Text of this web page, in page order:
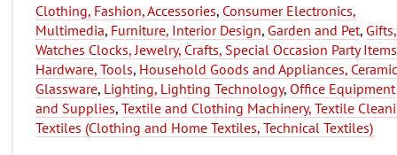
Clothing, Fashion, Accessories, Consumer Electronics,
Multimedia, Furniture, Interior Design, Garden and Pet, Gifts,
Watches Clocks, Jewelry, Crafts, Special Occasion Party Items
Hardware, Tools, Household Goods and Appliances,
Glassware, Lighting, Lighting Technology, Office Equipment
and Supplies, Textile and Clothing Machinery, Textile
Textiles (Clothing and Home Textiles, Technical Textiles)